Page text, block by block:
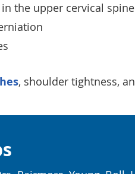
the upper cervical spine
, shoulder tightness,